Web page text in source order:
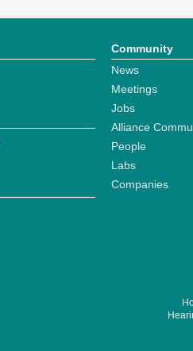
Community
News
Meetings
Jobs
Alliance
People
Labs
Companies